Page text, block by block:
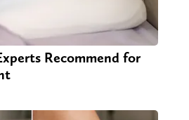
Recommend for